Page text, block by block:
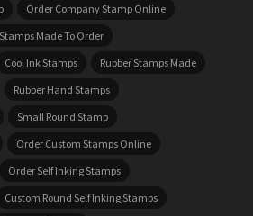
Order Company Stamp Online
Made To Order
Cool Ink Stamps
Rubber Stamps Made
Rubber Hand Stamps
Small Round Stamp
Order Custom Stamps Online
Order Self Inking Stamps
Custom Round Self Inking Stamps